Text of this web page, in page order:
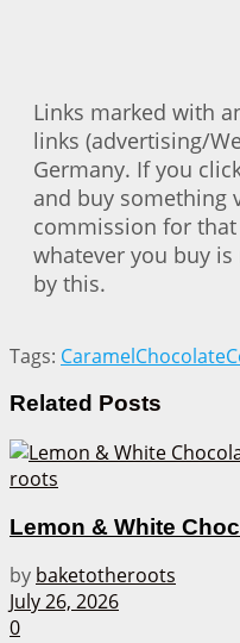
Links marked with
links (advertising/
Germany. If you
and buy something
commission for
whatever you buy
by this.
Tags: CaramelChocolate
Related Posts
Lemon & White
by baketotheroots
July 26, 2026
0